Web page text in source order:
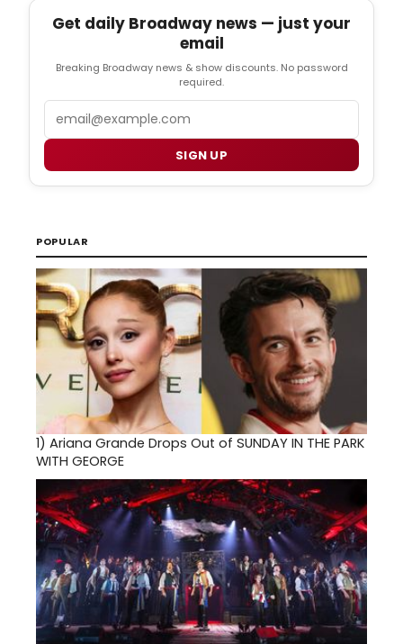
Get daily Broadway news — just your
email
Breaking Broadway news & show discounts. No password
required.
SIGN UP
POPULAR
1) Ariana Grande Drops Out of SUNDAY IN THE PARK
WITH GEORGE